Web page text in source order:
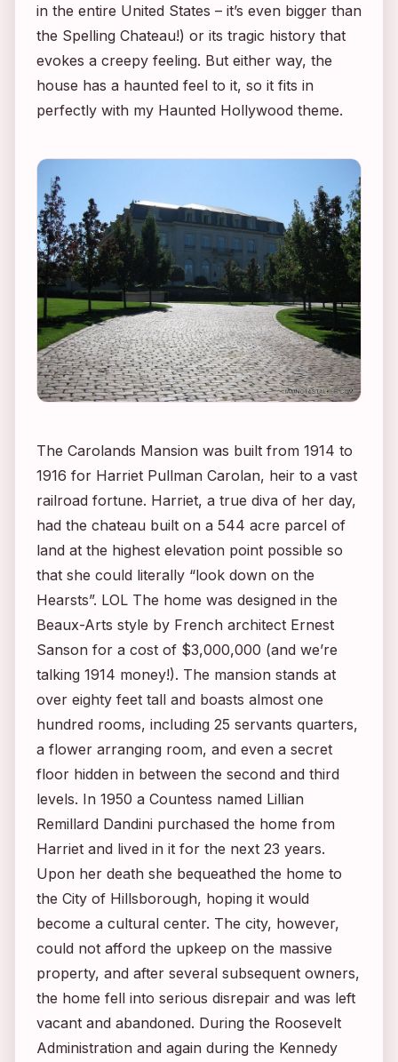
in the entire United States – it’s even bigger than
the Spelling Chateau!) or its tragic history that
evokes a creepy feeling. But either way, the
house has a haunted feel to it, so it fits in
perfectly with my Haunted Hollywood theme.
The Carolands Mansion was built from 1914 to
1916 for Harriet Pullman Carolan, heir to a vast
railroad fortune. Harriet, a true diva of her day,
had the chateau built on a 544 acre parcel of
land at the highest elevation point possible so
that she could literally “look down on the
Hearsts”. LOL The home was designed in the
Beaux-Arts style by French architect Ernest
Sanson for a cost of $3,000,000 (and we’re
talking 1914 money!). The mansion stands at
over eighty feet tall and boasts almost one
hundred rooms, including 25 servants quarters,
a flower arranging room, and even a secret
floor hidden in between the second and third
levels. In 1950 a Countess named Lillian
Remillard Dandini purchased the home from
Harriet and lived in it for the next 23 years.
Upon her death she bequeathed the home to
the City of Hillsborough, hoping it would
become a cultural center. The city, however,
could not afford the upkeep on the massive
property, and after several subsequent owners,
the home fell into serious disrepair and was left
vacant and abandoned. During the Roosevelt
Administration and again during the Kennedy